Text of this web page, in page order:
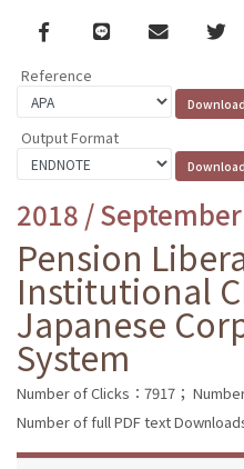
Facebook
line email
Reference
Output Format
2018 /
Pension
Institutional
Japanese
System
Number of Clicks：7917；
Number of full PDF text